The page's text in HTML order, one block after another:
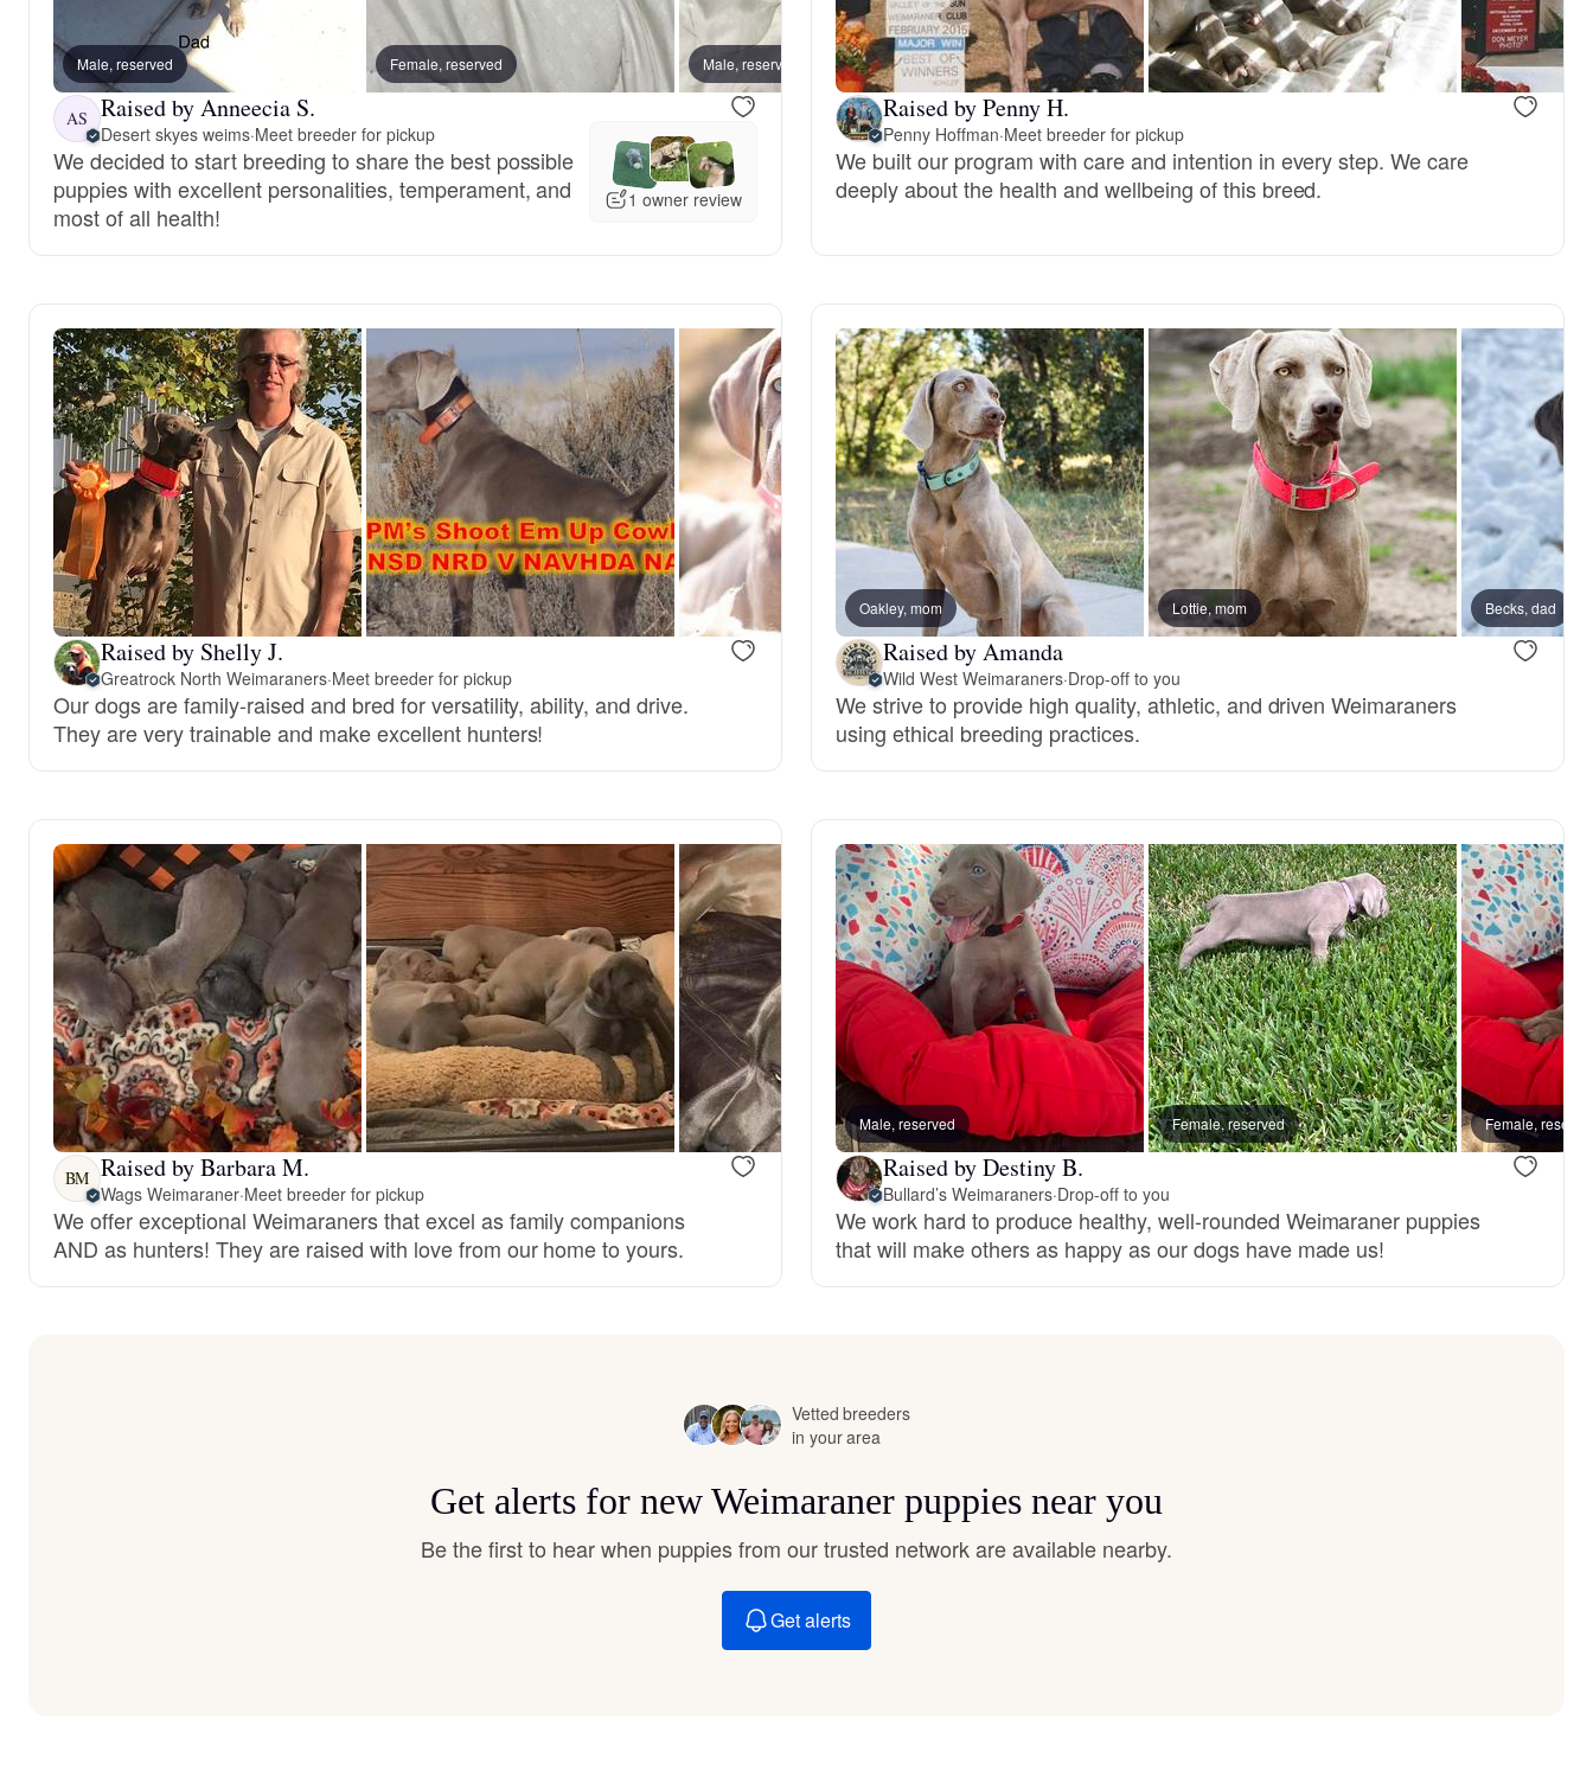
Curly-Coated Retriever
Danish-Swedish Farmdog
English Foxhound
Finnish Spitz
German Longhaired Pointer
German Spitz
Grand Basset Griffon Vendeen
Hamiltonstovare
Hanoverian Scenthound
Heideterrier
Hokkaido
Hovawart
Japanese Terrier
Jindo
Kai Ken
Male, reserved Female, reserved Male, reserved Female, reserved Male, reserved
AS Raised by Anneecia S.
Desert skyes weims·Meet breeder for pickup
We decided to start breeding to share the best possible
puppies with excellent personalities, temperament, and
most of all health!
1 owner review
Raised by Penny H.
Penny Hoffman·Meet breeder for pickup
We built our program with care and intention in every step. We care
deeply about the health and wellbeing of this breed.
Raised by Shelly J.
Greatrock North Weimaraners·Meet breeder for pickup
Our dogs are family-raised and bred for versatility, ability, and drive.
They are very trainable and make excellent hunters!
Oakley, mom Lottie, mom Becks, dad
Raised by Amanda
Wild West Weimaraners·Drop-off to you
We strive to provide high quality, athletic, and driven Weimaraners
using ethical breeding practices.
BM Raised by Barbara M.
Wags Weimaraner·Meet breeder for pickup
We offer exceptional Weimaraners that excel as family companions
AND as hunters! They are raised with love from our home to yours.
Male, reserved Female, reserved Female,
Raised by Destiny B.
Bullard’s Weimaraners·Drop-off to you
We work hard to produce healthy, well-rounded Weimaraner puppies
that will make others as happy as our dogs have made us!
Vetted breeders
in your area
Get alerts for new Weimaraner puppies near you
Be the first to hear when puppies from our trusted network are available nearby.
Get alerts